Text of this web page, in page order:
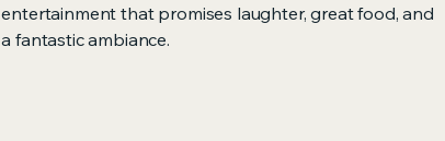
entertainment that promises laughter, great food, and
a fantastic ambiance.